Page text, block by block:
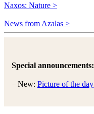
Naxos: Nature >
News from Azalas >
Special announcements:
– New: Picture of the day